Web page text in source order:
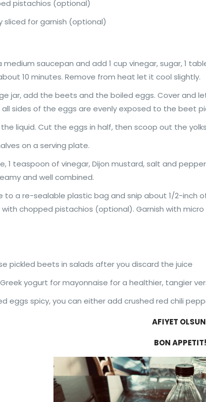
pistachios (optional)
sliced for garnish (optional)
saucepan and add 1 cup vinegar, sugar, 1
10 minutes. Remove from heat let it cool slightly.
jar, add the beets and the boiled eggs. Cover and
sides of the eggs are evenly exposed to the beet
liquid. Cut the eggs in half, then scoop out the
on a serving plate.
1 teaspoon of vinegar, Dijon mustard, salt and
and well combined.
to a re-sealable plastic bag and snip about 1/2-inch
with chopped pistachios (optional). Garnish with
pickled beets in salads after you discard the juice
yogurt for mayonnaise for a healthier, tangier
eggs spicy, you can either add crushed red chili
AFIYET
BON APPETIT!